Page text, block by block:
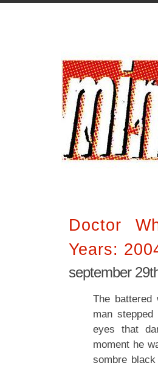
Doctor
Years:
september
The battered
man
eyes that
moment he
sombre